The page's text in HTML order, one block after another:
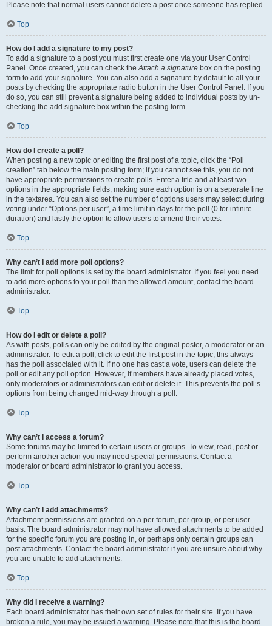
Please note that normal users cannot delete a post once someone has replied.
Top
How do I add a signature to my post?
To add a signature to a post you must first create one via your User Control
Panel. Once created, you can check theAttach a signature box on the posting
form to add your signature. You can also add a signature by default to all your
posts by checking the appropriate radio button in the User Control Panel. If you
do so, you can still prevent a signature being added to individual posts by un-
checking the add signature box within the posting form.
Top
How do I create a poll?
When posting a new topic or editing the first post of a topic, click the “Poll
creation” tab below the main posting form; if you cannot see this, you do not
have appropriate permissions to create polls. Enter a title and at least two
options in the appropriate fields, making sure each option is on a separate line
in the textarea. You can also set the number of options users may select during
voting under “Options per user”, a time limit in days for the poll (0 for infinite
duration) and lastly the option to allow users to amend their votes.
Top
Why can’t I add more poll options?
The limit for poll options is set by the board administrator. If you feel you need
to add more options to your poll than the allowed amount, contact the board
administrator.
Top
How do I edit or delete a poll?
As with posts, polls can only be edited by the original poster, a moderator or an
administrator. To edit a poll, click to edit the first post in the topic; this always
has the poll associated with it. If no one has cast a vote, users can delete the
poll or edit any poll option. However, if members have already placed votes,
only moderators or administrators can edit or delete it. This prevents the poll’s
options from being changed mid-way through a poll.
Top
Why can’t I access a forum?
Some forums may be limited to certain users or groups. To view, read, post or
perform another action you may need special permissions. Contact a
moderator or board administrator to grant you access.
Top
Why can’t I add attachments?
Attachment permissions are granted on a per forum, per group, or per user
basis. The board administrator may not have allowed attachments to be added
for the specific forum you are posting in, or perhaps only certain groups can
post attachments. Contact the board administrator if you are unsure about why
you are unable to add attachments.
Top
Why did I receive a warning?
Each board administrator has their own set of rules for their site. If you have
broken a rule, you may be issued a warning. Please note that this is the board